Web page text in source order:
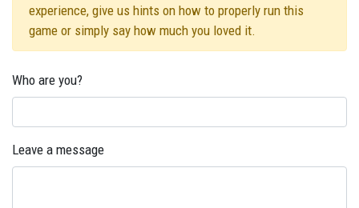
experience, give us hints on how to properly run this
game or simply say how much you loved it.
Who are you?
Leave a message